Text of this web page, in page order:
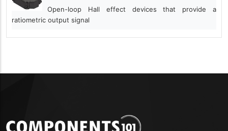
Open-loop Hall effect devices that provide a
ratiometric output signal